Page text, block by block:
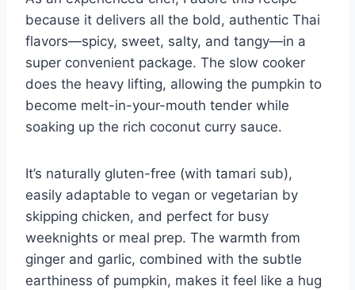
because it delivers all the bold, authentic Thai
flavors—spicy, sweet, salty, and tangy—in a
super convenient package. The slow cooker
does the heavy lifting, allowing the pumpkin to
become melt-in-your-mouth tender while
soaking up the rich coconut curry sauce.
It’s naturally gluten-free (with tamari sub),
easily adaptable to vegan or vegetarian by
skipping chicken, and perfect for busy
weeknights or meal prep. The warmth from
ginger and garlic, combined with the subtle
earthiness of pumpkin, makes it feel like a hug